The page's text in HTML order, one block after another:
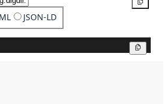
JSON-LD